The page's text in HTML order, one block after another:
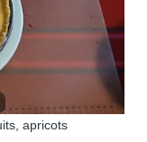
apricots